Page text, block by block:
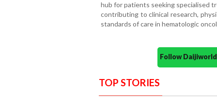
hub for patients seeking specialised
contributing to clinical research,
standards of care in hematologic
Follow
TOP STORIES